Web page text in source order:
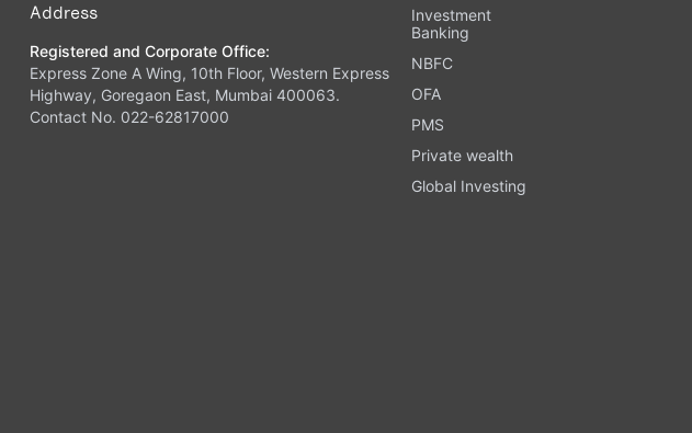
Address
Registered and Corporate Office:
Express Zone A Wing, 10th Floor, Western Express
Highway, Goregaon East, Mumbai 400063.
Contact No. 022-62817000
Investment
Banking
NBFC
OFA
PMS
Private wealth
Global Investing